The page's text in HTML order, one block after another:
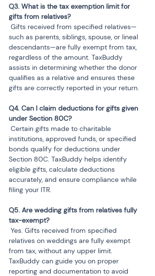
Q3. What is the tax exemption limit for
such as parents, siblings, spouse, or lineal
descendants—are fully exempt from tax,
regardless of the amount. TaxBuddy
assists in determining whether the donor
qualifies as a relative and ensures these
gifts are correctly reported in your return.
Q4. Can I claim deductions for gifts given
institutions, approved funds, or specified
bonds qualify for deductions under
Section 80C. TaxBuddy helps identify
eligible gifts, calculate deductions
accurately, and ensure compliance while
filing your ITR.
Q5. Are wedding gifts from relatives fully
relatives on weddings are fully exempt
from tax, without any upper limit.
TaxBuddy can guide you on proper
reporting and documentation to avoid